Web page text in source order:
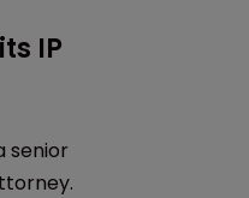
IP
senior